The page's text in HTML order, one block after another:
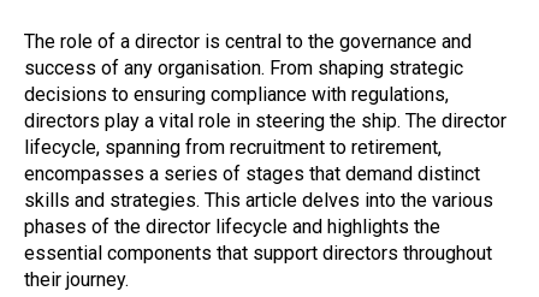
The role of a director is central to the governance and
success of any organisation. From shaping strategic
decisions to ensuring compliance with regulations,
directors play a vital role in steering the ship. The director
lifecycle, spanning from recruitment to retirement,
encompasses a series of stages that demand distinct
skills and strategies. This article delves into the various
phases of the director lifecycle and highlights the
essential components that support directors throughout
their journey.